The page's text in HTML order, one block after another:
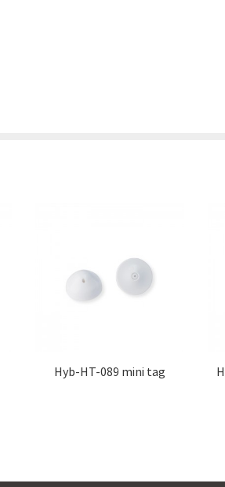
Hyb-HT-089 mini tag